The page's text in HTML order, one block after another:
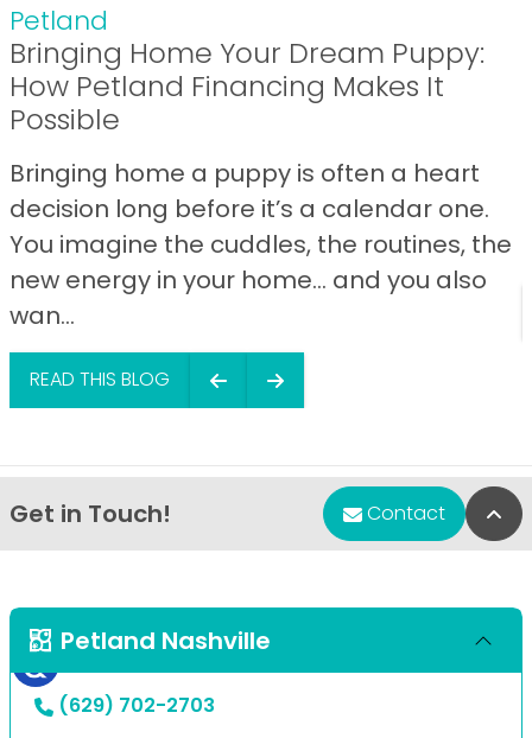
Petland
Bringing Home Your Dream Puppy:
How Petland Financing Makes It
Possible
Bringing home a puppy is often a heart
decision long before it’s a calendar one.
You imagine the cuddles, the routines, the
new energy in your home… and you also
wan...
READ THIS BLOG
Get in Touch! Contact
Petland Nashville
(629) 702-2703